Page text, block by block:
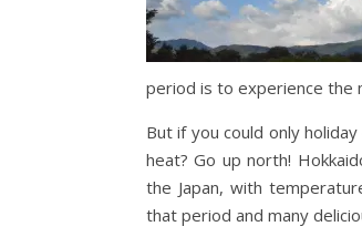
period is to experience the
But if you could only
heat? Go up north!
the Japan, with
that period and many